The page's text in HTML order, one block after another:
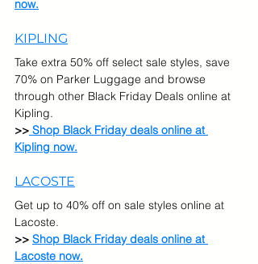
now.
KIPLING
Take extra 50% off select sale styles, save
70% on Parker Luggage and browse
through other Black Friday Deals online at
Kipling.
>> Shop Black Friday deals online at
Kipling now.
LACOSTE
Get up to 40% off on sale styles online at
Lacoste.
>> Shop Black Friday deals online at
Lacoste now.